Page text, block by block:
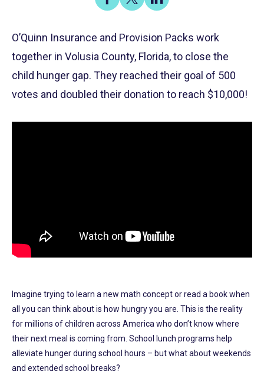
Share
on
on
on
O’Quinn Insurance and Provision Packs work
together in Volusia County, Florida, to close the
child hunger gap. They reached their goal of 500
votes and doubled their donation to reach $10,000!
Imagine trying to learn a new math concept or read a book when
all you can think about is how hungry you are. This is the reality
for millions of children across America who don’t know where
their next meal is coming from. School lunch programs help
alleviate hunger during school hours – but what about weekends
and extended school breaks?